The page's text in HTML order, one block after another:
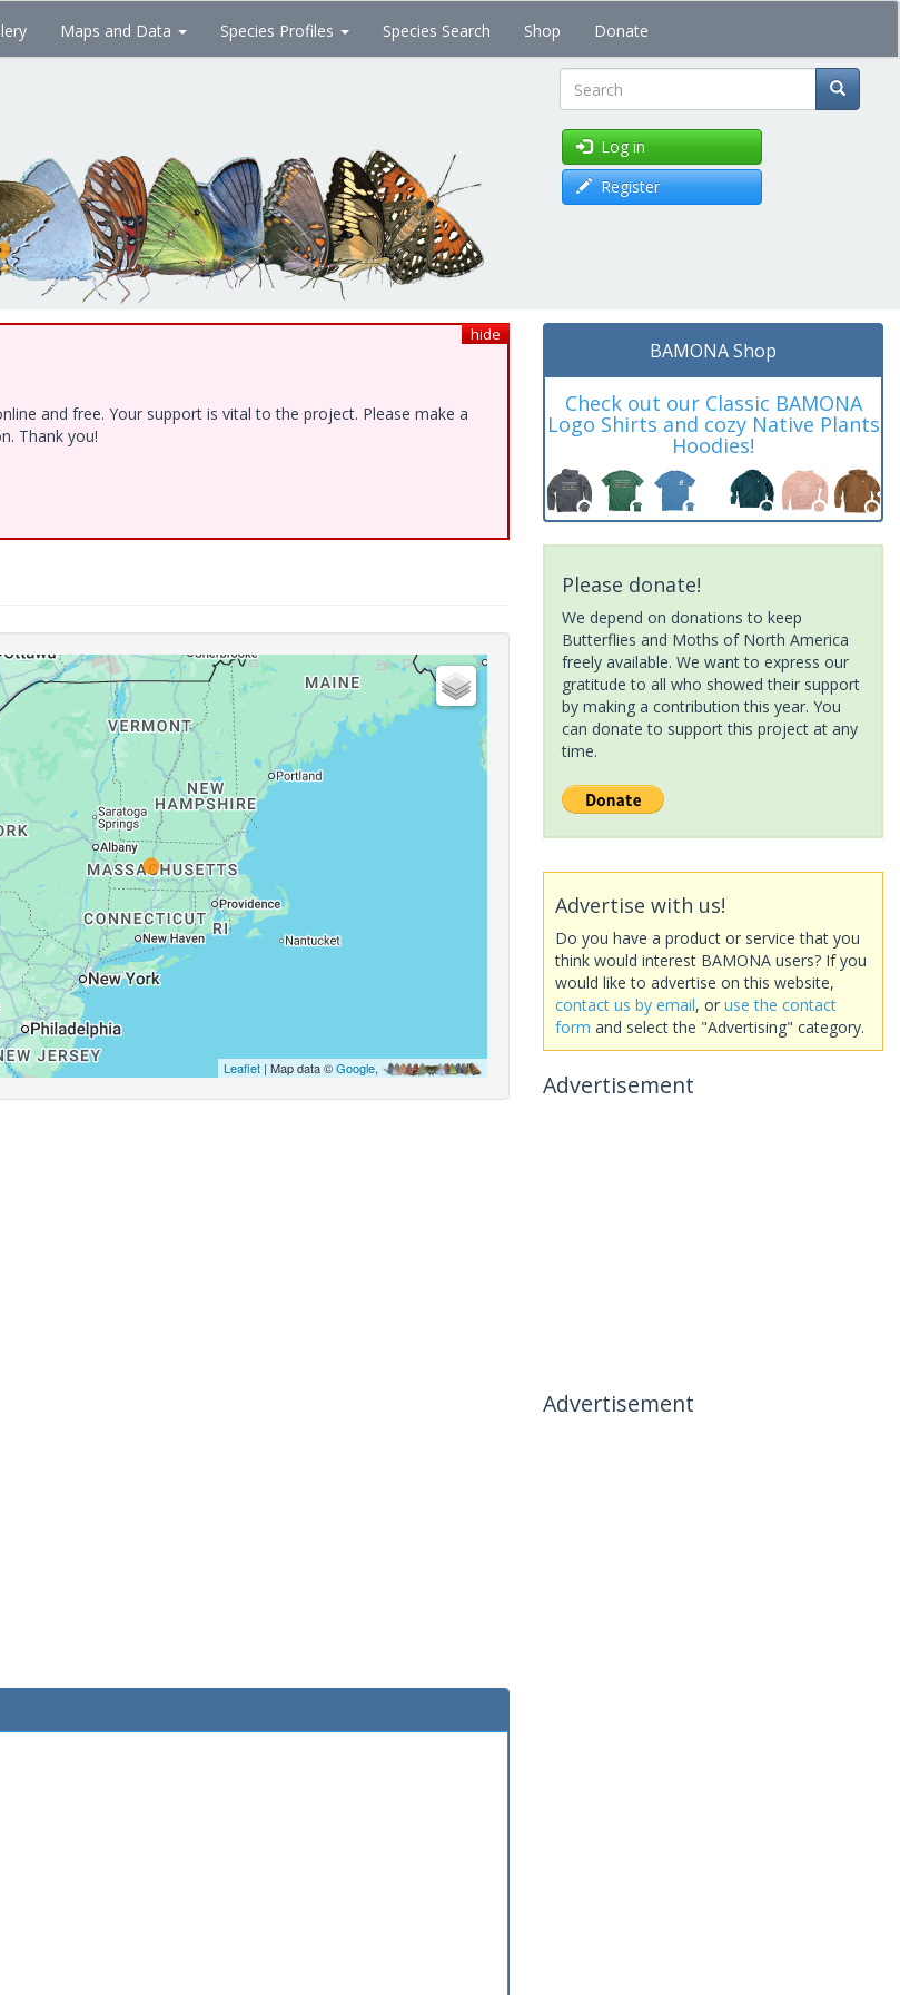
Maps and Data Species Profiles Species Search Shop Donate
Search
Log in
Register
hide
and free. Your support is vital to the project. Please make a
Thank you!
Leaflet| Map data ©Google,
BAMONA Shop
Check out our Classic BAMONA
Logo Shirts and cozy Native Plants
Hoodies!
Please donate!
We depend on donations to keep
Butterflies and Moths of North America
freely available. We want to express our
gratitude to all who showed their support
by making a contribution this year. You
can donate to support this project at any
time.
Advertise with us!
Do you have a product or service that you
think would interest BAMONA users? If you
would like to advertise on this website,
contact us by email, or use the contact
form and select the "Advertising" category.
Advertisement
Advertisement